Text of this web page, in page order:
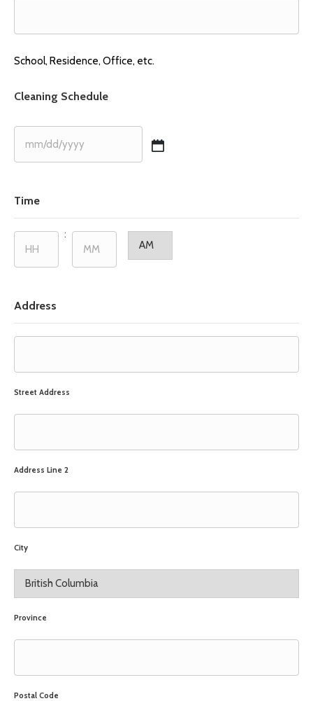
School, Residence, Office, etc.
Cleaning Schedule
MM
slash
slash
YYYY
Time
: AM/PM
Address
Street Address
Address Line 2
City
Province
Postal Code